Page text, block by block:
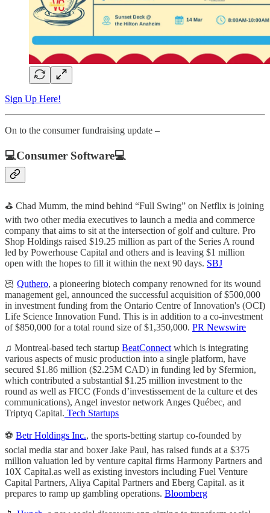
Sign Up Here!
On to the consumer fundraising update –
💻Consumer Software💻
⛳ Chad Mumm, the mind behind “Full Swing” on Netflix is joining
with two other media executives to launch a media and commerce
company that aims to sit at the intersection of golf and culture. Pro
Shop Holdings raised $19.25 million as part of the Series A round
led by Powerhouse Capital and others and is leaving $1 million
open with the hopes to fill it within the next 90 days. SBJ
🏻 Quthero, a pioneering biotech company renowned for its wound
management gel, announced the successful acquisition of $500,000
in investment funding from the Ontario Centre of Innovation's (OCI)
Life Science Innovation Fund. This is in addition to a co-investment
of $850,000 for a total round size of $1,350,000. PR Newswire
♫ Montreal-based tech startup BeatConnect which is integrating
various aspects of music production into a single platform, have
secured $1.86 million ($2.25M CAD) in funding led by Sfermion,
which contributed a substantial $1.25 million investment to the
round as well as FICC (Fonds d’investissement de la culture et des
communications), Angel investor network Anges Québec, and
Triptyq Capital. Tech Startups
⚽ Betr Holdings Inc., the sports-betting startup co-founded by
social media star and boxer Jake Paul, has raised funds at a $375
million valuation led by venture capital firms Harmony Partners and
10X Capital.as well as existing investors including Fuel Venture
Capital Partners, Aliya Capital Partners and Eberg Capital. as it
prepares to ramp up gambling operations. Bloomberg